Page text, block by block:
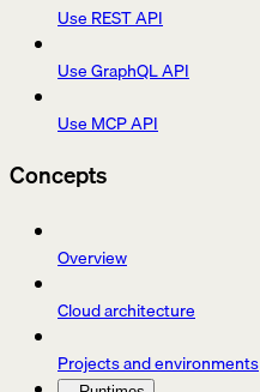
Use REST API
Use GraphQL API
Use MCP API
Concepts
Overview
Cloud architecture
Projects and environments